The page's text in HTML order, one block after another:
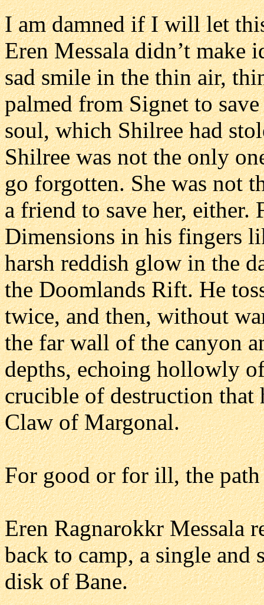
I am damned if I will let
Eren Messala didn’t make
sad smile in the thin air,
palmed from Signet to
soul, which Shilree had
Shilree was not the only
go forgotten. She was not
a friend to save her,
Dimensions in his fingers
harsh reddish glow in the
the Doomlands Rift. He
twice, and then, without
the far wall of the canyon
depths, echoing hollowly
crucible of destruction that
Claw of Margonal.
For good or for ill, the path
Eren Ragnarokkr Messala
back to camp, a single and
disk of Bane.